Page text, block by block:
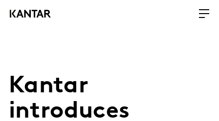
Kantar
introduces